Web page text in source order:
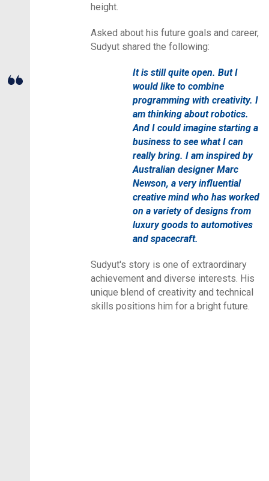
height.
Asked about his future goals and career,
Sudyut shared the following:
It is still quite open. But I
would like to combine
programming with creativity. I
am thinking about robotics.
And I could imagine starting a
business to see what I can
really bring. I am inspired by
Australian designer Marc
Newson, a very influential
creative mind who has worked
on a variety of designs from
luxury goods to automotives
and spacecraft.
Sudyut's story is one of extraordinary
achievement and diverse interests. His
unique blend of creativity and technical
skills positions him for a bright future.